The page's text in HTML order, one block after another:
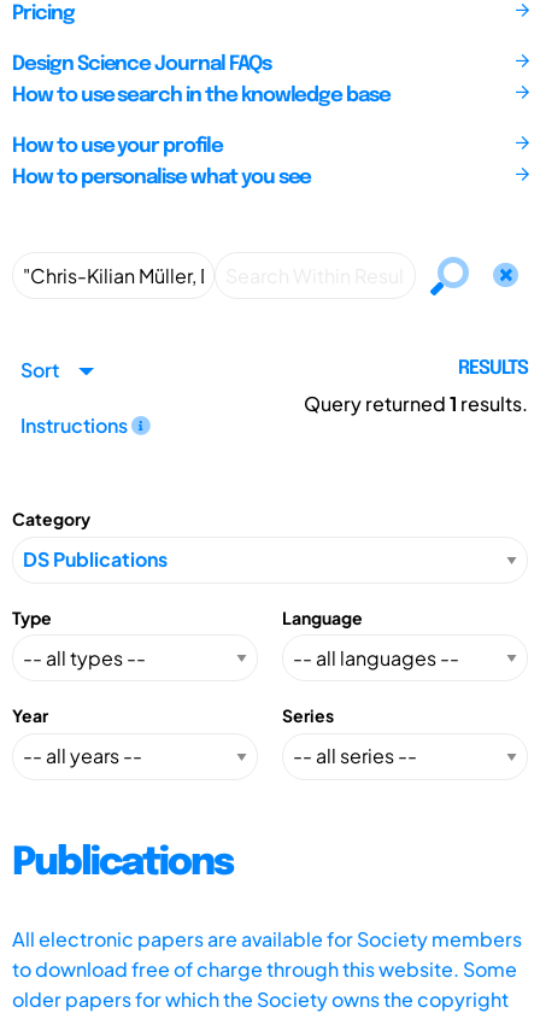
Pricing
Design Science Journal FAQs
How to use search in the knowledge base
How to use your profile
How to personalise what you see
Sort
Instructions
RESULTS
Query returned1 results.
Category
Type Language
Year Series
Publications
All electronic papers are available for Society members
to download free of charge through this website. Some
older papers for which the Society owns the copyright